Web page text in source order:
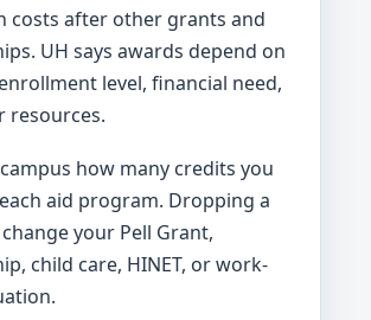
costs after other grants and
UH says awards depend on
level, financial need,
resources.
how many credits you
aid program. Dropping a
your Pell Grant,
child care, HINET, or work-